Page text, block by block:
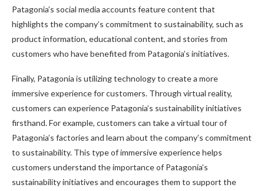
Patagonia’s social media accounts feature content that
highlights the company’s commitment to sustainability, such as
product information, educational content, and stories from
customers who have benefited from Patagonia’s initiatives.
Finally, Patagonia is utilizing technology to create a more
immersive experience for customers. Through virtual reality,
customers can experience Patagonia’s sustainability initiatives
firsthand. For example, customers can take a virtual tour of
Patagonia’s factories and learn about the company’s commitment
to sustainability. This type of immersive experience helps
customers understand the importance of Patagonia’s
sustainability initiatives and encourages them to support the